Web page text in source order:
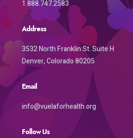
1.888.747.2583
Address
3532 North Franklin St. Suite H
Denver, Colorado 80205
Email
info@vuelaforhealth.org
Follow Us